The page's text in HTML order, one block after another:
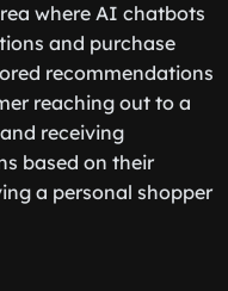
where AI chatbots
and purchase
recommendations
reaching out to a
receiving
based on their
a personal shopper